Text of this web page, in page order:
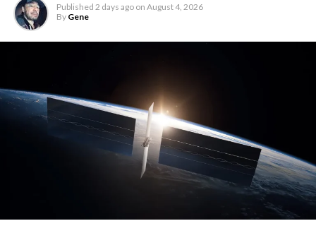
Published 2 days ago on August 4, 2026
By Gene